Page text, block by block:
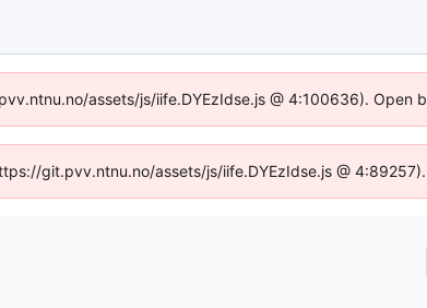
assets/js/iife.DYEzIdse.js @ 4:100636). Open
git.pvv.ntnu.no/assets/js/iife.DYEzIdse.js @